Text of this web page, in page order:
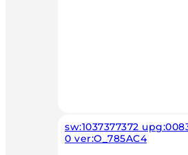
sw:1037377372
0 ver:O_785AC4